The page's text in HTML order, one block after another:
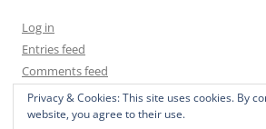
Log in
Entries feed
Comments feed
WordPress.org
Privacy & Cookies: This site uses cookies. By
website, you agree to their use.